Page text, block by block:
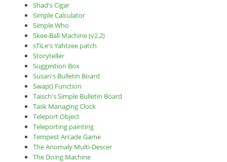
Shad's Cigar
Simple Calculator
Simple Who
Skee-Ball Machine (v2.2)
sTiLe's Yahtzee patch
Storyteller
Suggestion Box
Susan's Bulletin Board
Swap() Function
Taisch's Simple Bulletin Board
Task Managing Clock
Teleport Object
Teleporting painting
Tempest Arcade Game
The Anomaly Multi-Descer
The Doing Machine